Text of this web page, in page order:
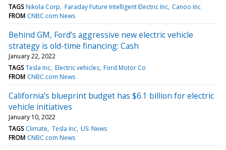
TAGS Nikola Corp Faraday Future Intelligent Electric Inc Canoo Inc
FROM CNBC.com News
Behind GM, Ford’s aggressive new electric vehicle
strategy is old-time financing: Cash
January 22, 2022
TAGS Tesla Inc Electric vehicles Ford Motor Co
FROM CNBC.com News
California’s blueprint budget has $6.1 billion for electric
vehicle initiatives
January 10, 2022
TAGS Climate Tesla Inc US: News
FROM CNBC.com News